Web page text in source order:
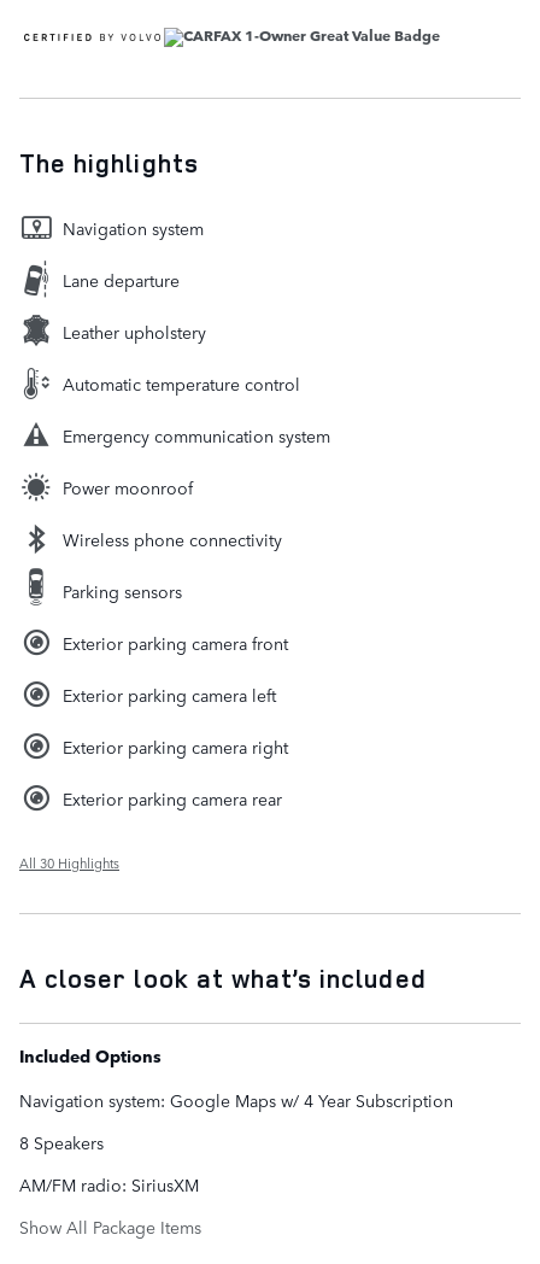
The highlights
Navigation system
Lane departure
Leather upholstery
Automatic temperature control
Emergency communication system
Power moonroof
Wireless phone connectivity
Parking sensors
Exterior parking camera front
Exterior parking camera left
Exterior parking camera right
Exterior parking camera rear
All 30 Highlights
A closer look at what’s included
Included Options
Navigation system: Google Maps w/ 4 Year Subscription
8 Speakers
AM/FM radio: SiriusXM
Show All Package Items